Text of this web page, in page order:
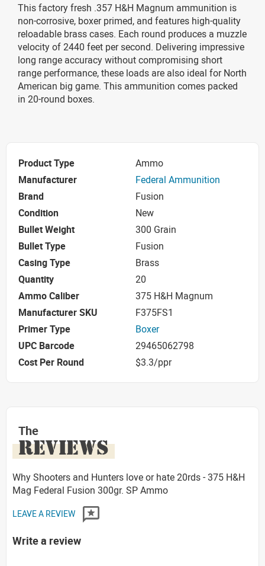
This factory fresh .357 H&H Magnum ammunition is
non-corrosive, boxer primed, and features high-quality
reloadable brass cases. Each round produces a muzzle
velocity of 2440 feet per second. Delivering impressive
long range accuracy without compromising short
range performance, these loads are also ideal for North
American big game. This ammunition comes packed
in 20-round boxes.
Product Type
Ammo
Manufacturer
Federal Ammunition
Brand
Fusion
Condition
New
Bullet Weight
300 Grain
Bullet Type
Fusion
Casing Type
Brass
Quantity
20
Ammo Caliber
375 H&H Magnum
Manufacturer SKU
F375FS1
Primer Type
Boxer
UPC Barcode
29465062798
Cost Per Round
$3.3/ppr
The
REVIEWS
Why Shooters and Hunters love or hate 20rds - 375 H&H
Mag Federal Fusion 300gr. SP Ammo
LEAVE A REVIEW
Write a review